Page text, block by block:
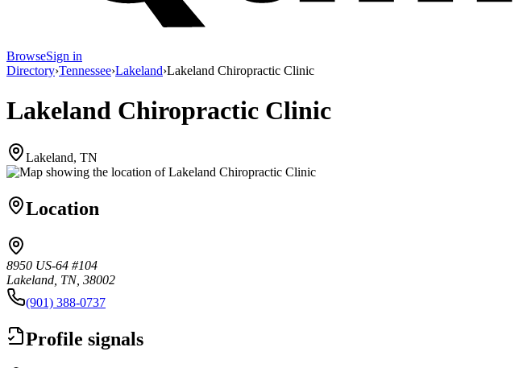
BrowseSign in
Directory›Tennessee›Lakeland›Lakeland Chiropractic Clinic
Lakeland Chiropractic Clinic
Lakeland, TN
Location
8950 US-64 #104
Lakeland, TN, 38002
(901) 388-0737
Profile signals